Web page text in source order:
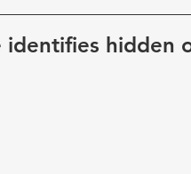
hidden